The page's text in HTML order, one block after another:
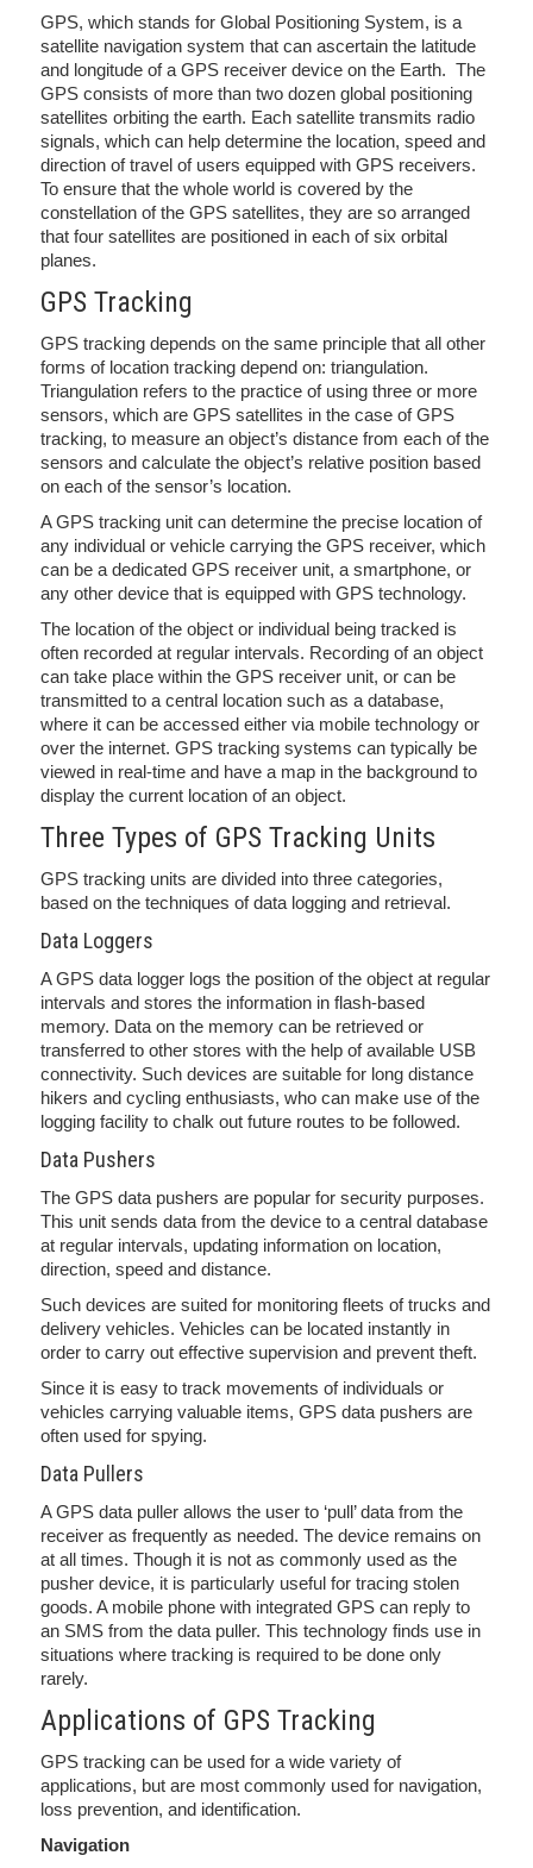
GPS, which stands for Global Positioning System, is a
satellite navigation system that can ascertain the latitude
and longitude of a GPS receiver device on the Earth. The
GPS consists of more than two dozen global positioning
satellites orbiting the earth. Each satellite transmits radio
signals, which can help determine the location, speed and
direction of travel of users equipped with GPS receivers.
To ensure that the whole world is covered by the
constellation of the GPS satellites, they are so arranged
that four satellites are positioned in each of six orbital
planes.
GPS Tracking
GPS tracking depends on the same principle that all other
forms of location tracking depend on: triangulation.
Triangulation refers to the practice of using three or more
sensors, which are GPS satellites in the case of GPS
tracking, to measure an object’s distance from each of the
sensors and calculate the object’s relative position based
on each of the sensor’s location.
A GPS tracking unit can determine the precise location of
any individual or vehicle carrying the GPS receiver, which
can be a dedicated GPS receiver unit, a smartphone, or
any other device that is equipped with GPS technology.
The location of the object or individual being tracked is
often recorded at regular intervals. Recording of an object
can take place within the GPS receiver unit, or can be
transmitted to a central location such as a database,
where it can be accessed either via mobile technology or
over the internet. GPS tracking systems can typically be
viewed in real-time and have a map in the background to
display the current location of an object.
Three Types of GPS Tracking Units
GPS tracking units are divided into three categories,
based on the techniques of data logging and retrieval.
Data Loggers
A GPS data logger logs the position of the object at regular
intervals and stores the information in flash-based
memory. Data on the memory can be retrieved or
transferred to other stores with the help of available USB
connectivity. Such devices are suitable for long distance
hikers and cycling enthusiasts, who can make use of the
logging facility to chalk out future routes to be followed.
Data Pushers
The GPS data pushers are popular for security purposes.
This unit sends data from the device to a central database
at regular intervals, updating information on location,
direction, speed and distance.
Such devices are suited for monitoring fleets of trucks and
delivery vehicles. Vehicles can be located instantly in
order to carry out effective supervision and prevent theft.
Since it is easy to track movements of individuals or
vehicles carrying valuable items, GPS data pushers are
often used for spying.
Data Pullers
A GPS data puller allows the user to ‘pull’ data from the
receiver as frequently as needed. The device remains on
at all times. Though it is not as commonly used as the
pusher device, it is particularly useful for tracing stolen
goods. A mobile phone with integrated GPS can reply to
an SMS from the data puller. This technology finds use in
situations where tracking is required to be done only
rarely.
Applications of GPS Tracking
GPS tracking can be used for a wide variety of
applications, but are most commonly used for navigation,
loss prevention, and identification.
Navigation